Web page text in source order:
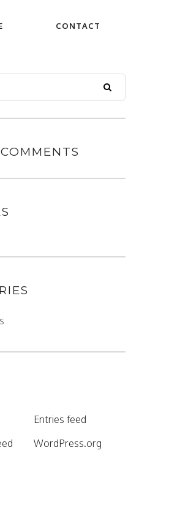
CONTACT
Entries feed
WordPress.org